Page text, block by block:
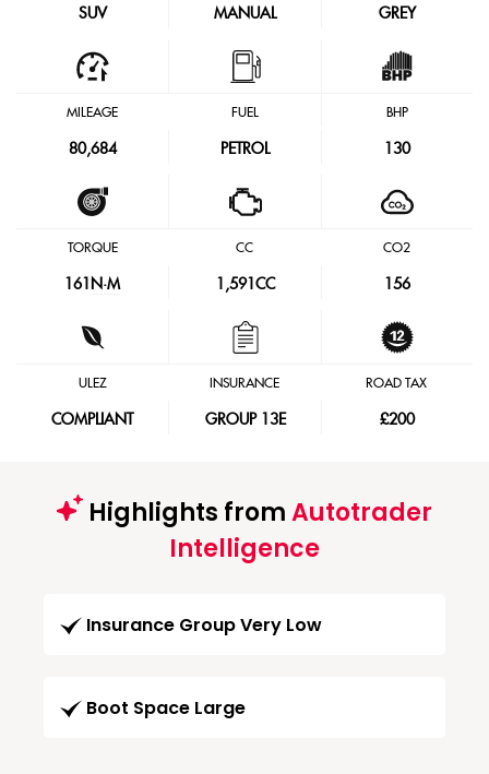
SUV MANUAL GREY
MILEAGE
80,684
FUEL
PETROL
BHP
130
TORQUE
161 N·M
CC
1,591CC
CO2
156
ULEZ
COMPLIANT
INSURANCE
GROUP 13E
ROAD TAX
£200
Highlights fromAutotrader
Intelligence
Insurance Group Very Low
Boot Space Large